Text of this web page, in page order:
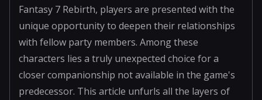
Fantasy 7 Rebirth, players are presented with the
unique opportunity to deepen their relationships
with fellow party members. Among these
characters lies a truly unexpected choice for a
closer companionship not available in the game's
predecessor. This article unfurls all the layers of